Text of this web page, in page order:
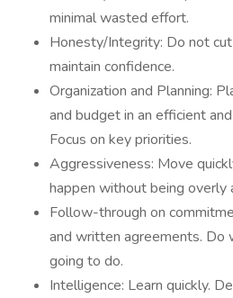
minimal wasted effort.
Honesty/Integrity: Do not
maintain confidence.
Organization and Planning:
and budget in an efficient
Focus on key priorities.
Aggressiveness: Move
happen without being overly
Follow-through on
and written agreements. Do
going to do.
Intelligence: Learn quickly.